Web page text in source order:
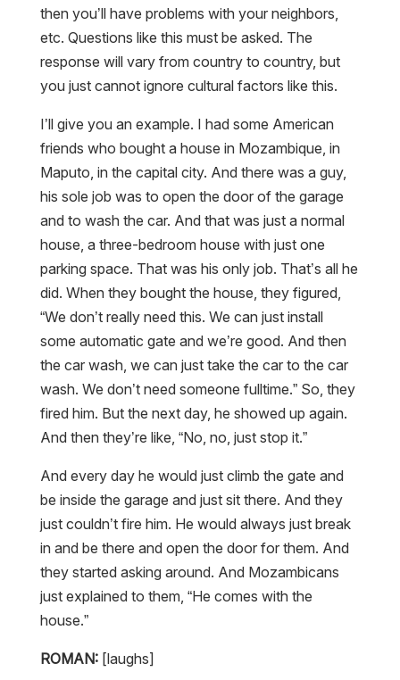
then you’ll have problems with your neighbors,
etc. Questions like this must be asked. The
response will vary from country to country, but
you just cannot ignore cultural factors like this.
I’ll give you an example. I had some American
friends who bought a house in Mozambique, in
Maputo, in the capital city. And there was a guy,
his sole job was to open the door of the garage
and to wash the car. And that was just a normal
house, a three-bedroom house with just one
parking space. That was his only job. That’s all he
did. When they bought the house, they figured,
“We don’t really need this. We can just install
some automatic gate and we’re good. And then
the car wash, we can just take the car to the car
wash. We don’t need someone fulltime.” So, they
fired him. But the next day, he showed up again.
And then they’re like, “No, no, just stop it.”
And every day he would just climb the gate and
be inside the garage and just sit there. And they
just couldn’t fire him. He would always just break
in and be there and open the door for them. And
they started asking around. And Mozambicans
just explained to them, “He comes with the
house.”
ROMAN:[laughs]